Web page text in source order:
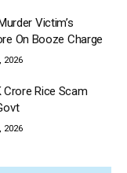
Victim’s
On Booze Charge
2026
Crore Rice Scam
2026